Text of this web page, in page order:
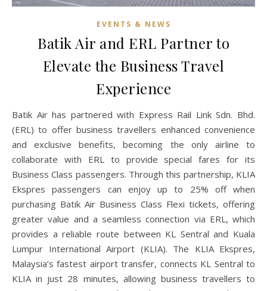
EVENTS & NEWS
Batik Air and ERL Partner to
Elevate the Business Travel
Experience
Batik Air has partnered with Express Rail Link Sdn. Bhd.
(ERL) to offer business travellers enhanced convenience
and exclusive benefits, becoming the only airline to
collaborate with ERL to provide special fares for its
Business Class passengers. Through this partnership, KLIA
Ekspres passengers can enjoy up to 25% off when
purchasing Batik Air Business Class Flexi tickets, offering
greater value and a seamless connection via ERL, which
provides a reliable route between KL Sentral and Kuala
Lumpur International Airport (KLIA). The KLIA Ekspres,
Malaysia’s fastest airport transfer, connects KL Sentral to
KLIA in just 28 minutes, allowing business travellers to